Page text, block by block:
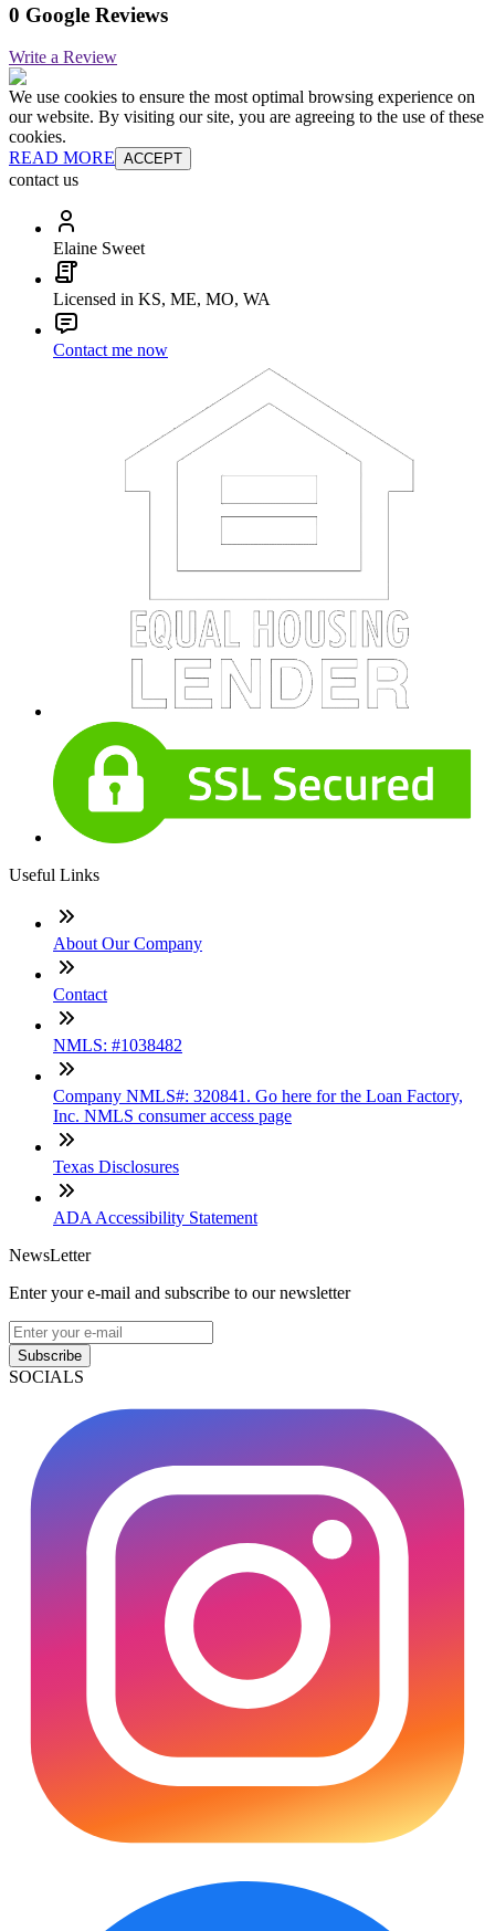
0 Google Reviews
Write a Review
We use cookies to ensure the most optimal browsing experience on
our website. By visiting our site, you are agreeing to the use of these
cookies.
READ MORE ACCEPT
contact us
Elaine Sweet
Licensed in KS, ME, MO, WA
Contact me now
Useful Links
About Our Company
Contact
NMLS: #1038482
Company NMLS#: 320841. Go here for the Loan Factory,
Inc. NMLS consumer access page
Texas Disclosures
ADA Accessibility Statement
NewsLetter
Enter your e-mail and subscribe to our newsletter
Subscribe
SOCIALS